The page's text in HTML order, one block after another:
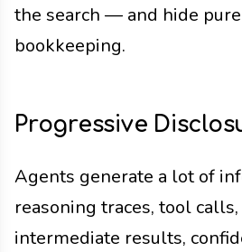
the search — and hide pure
bookkeeping.
Progressive
Agents generate a lot of
reasoning traces, tool calls,
intermediate results,